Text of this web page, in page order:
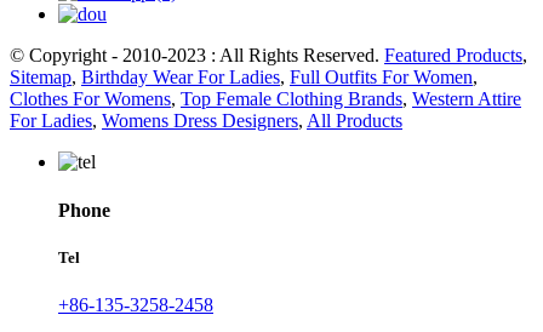
© Copyright - 2010-2023 : All Rights Reserved. Featured Products,
Sitemap, Birthday Wear For Ladies, Full Outfits For Women,
Clothes For Womens, Top Female Clothing Brands, Western Attire
For Ladies, Womens Dress Designers, All Products
Phone
Tel
+86-135-3258-2458